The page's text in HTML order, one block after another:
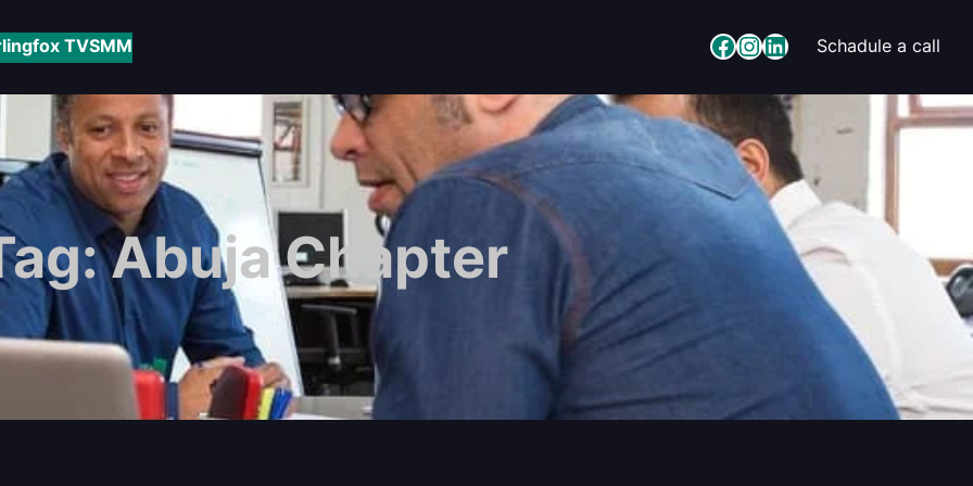
TVSMM Facebook InstagramLinkedIn Schadule a call
Abuja Chapter